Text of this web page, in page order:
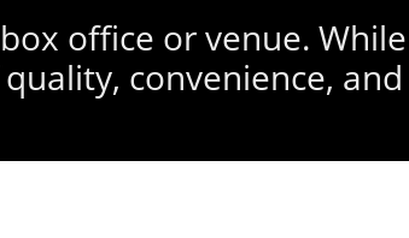
office or venue.
convenience,